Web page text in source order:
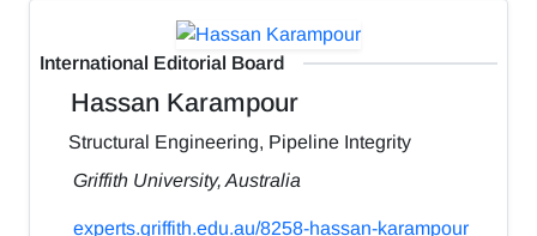
International Editorial Board
Hassan Karampour
Structural Engineering, Pipeline Integrity
Griffith University, Australia
experts.griffith.edu.au/8258-hassan-karampour